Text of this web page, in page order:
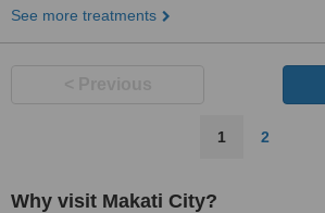
See more treatments
1 2
Why visit Makati City?